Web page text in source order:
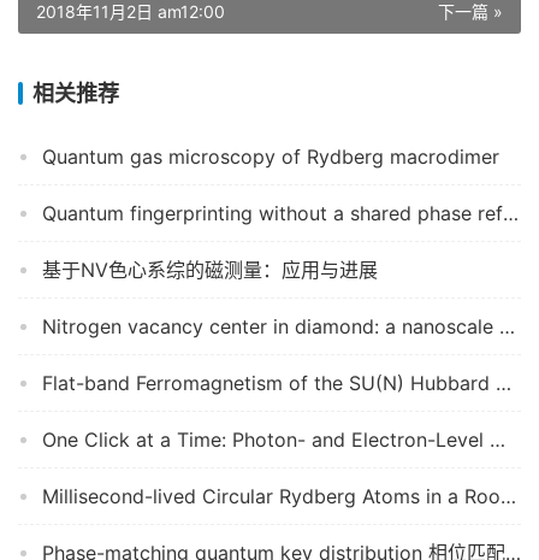
下一篇 »
2018年11月2日 am12:00
相关推荐
Quantum gas microscopy of Rydberg macrodimer
Quantum fingerprinting without a shared phase reference
基于NV色心系综的磁测量：应用与进展
Nitrogen vacancy center in diamond: a nanoscale quantum sensor for high pressure, and a novel platform to study out-of-equilibrium quantum dynamics
Flat-band Ferromagnetism of the SU(N) Hubbard Model on Tasaki Lattices
One Click at a Time: Photon- and Electron-Level Modeling in Computational Imaging
Millisecond-lived Circular Rydberg Atoms in a Room temperature experiment
Phase-matching quantum key distribution 相位匹配量子密钥分发协议